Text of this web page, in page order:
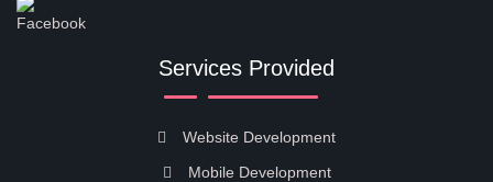
Services Provided
Website Development
Mobile Development